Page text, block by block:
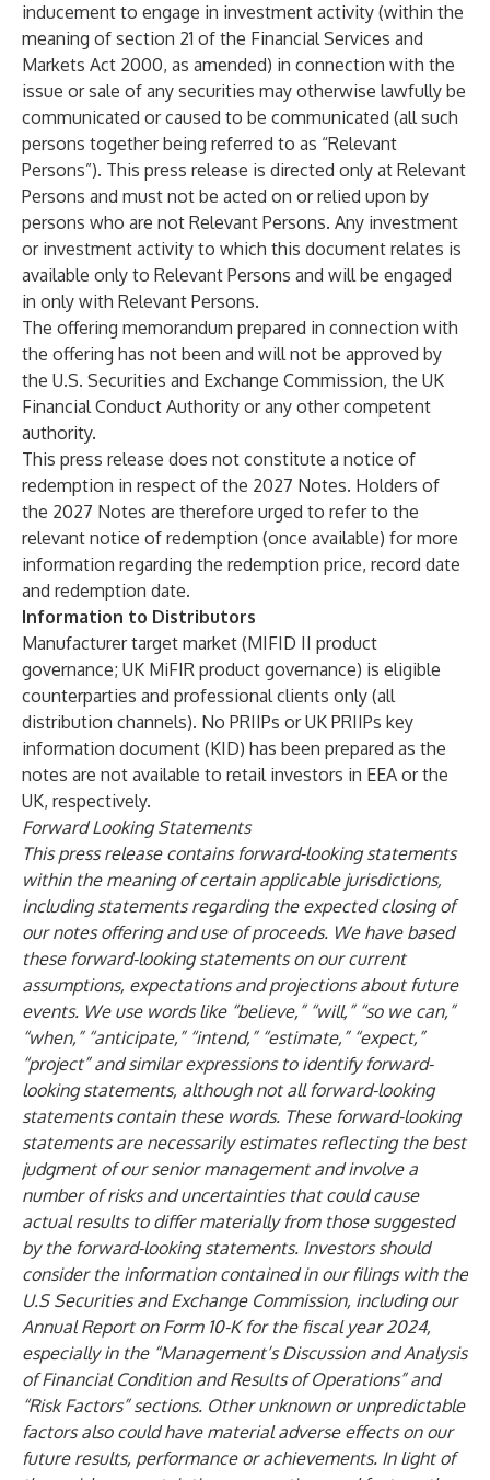
inducement to engage in investment activity (within the
meaning of section 21 of the Financial Services and
Markets Act 2000, as amended) in connection with the
issue or sale of any securities may otherwise lawfully be
communicated or caused to be communicated (all such
persons together being referred to as “Relevant
Persons”). This press release is directed only at Relevant
Persons and must not be acted on or relied upon by
persons who are not Relevant Persons. Any investment
or investment activity to which this document relates is
available only to Relevant Persons and will be engaged
in only with Relevant Persons.
The offering memorandum prepared in connection with
the offering has not been and will not be approved by
the U.S. Securities and Exchange Commission, the UK
Financial Conduct Authority or any other competent
authority.
This press release does not constitute a notice of
redemption in respect of the 2027 Notes. Holders of
the 2027 Notes are therefore urged to refer to the
relevant notice of redemption (once available) for more
information regarding the redemption price, record date
and redemption date.
Information to Distributors
Manufacturer target market (MIFID II product
governance; UK MiFIR product governance) is eligible
counterparties and professional clients only (all
distribution channels). No PRIIPs or UK PRIIPs key
information document (KID) has been prepared as the
notes are not available to retail investors in EEA or the
UK, respectively.
Forward Looking Statements
This press release contains forward-looking statements
within the meaning of certain applicable jurisdictions,
including statements regarding the expected closing of
our notes offering and use of proceeds. We have based
these forward-looking statements on our current
assumptions, expectations and projections about future
events. We use words like “believe,” “will,” “so we can,”
“when,” “anticipate,” “intend,” “estimate,” “expect,”
“project” and similar expressions to identify forward-
looking statements, although not all forward-looking
statements contain these words. These forward-looking
statements are necessarily estimates reflecting the best
judgment of our senior management and involve a
number of risks and uncertainties that could cause
actual results to differ materially from those suggested
by the forward-looking statements. Investors should
consider the information contained in our filings with the
U.S Securities and Exchange Commission, including our
Annual Report on Form 10-K for the fiscal year 2024,
especially in the “Management’s Discussion and Analysis
of Financial Condition and Results of Operations” and
“Risk Factors” sections. Other unknown or unpredictable
factors also could have material adverse effects on our
future results, performance or achievements. In light of